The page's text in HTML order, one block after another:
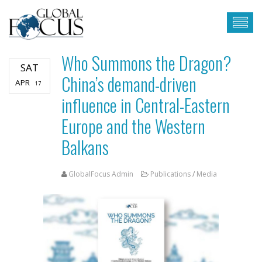
SAT
APR 17
Who Summons the Dragon?
China’s demand-driven
influence in Central-Eastern
Europe and the Western
Balkans
GlobalFocus Admin Publications/ Media